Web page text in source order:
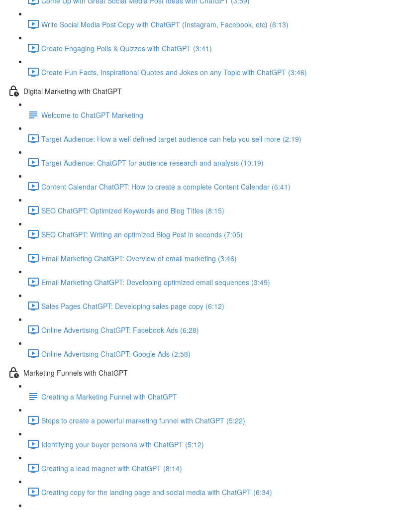
Write Social Media Post Copy with ChatGPT (Instagram, Facebook, etc) (6:13)
Create Engaging Polls & Quizzes with ChatGPT (3:41)
Create Fun Facts, Inspirational Quotes and Jokes on any Topic with ChatGPT (3:46)
Digital Marketing with ChatGPT
Welcome to ChatGPT Marketing
Target Audience: How a well defined target audience can help you sell more (2:19)
Target Audience: ChatGPT for audience research and analysis (10:19)
Content Calendar ChatGPT: How to create a complete Content Calendar (6:41)
SEO ChatGPT: Optimized Keywords and Blog Titles (8:15)
SEO ChatGPT: Writing an optimized Blog Post in seconds (7:05)
Email Marketing ChatGPT: Overview of email marketing (3:46)
Email Marketing ChatGPT: Developing optimized email sequences (3:49)
Sales Pages ChatGPT: Developing sales page copy (6:12)
Online Advertising ChatGPT: Facebook Ads (6:28)
Online Advertising ChatGPT: Google Ads (2:58)
Marketing Funnels with ChatGPT
Creating a Marketing Funnel with ChatGPT
Steps to create a powerful marketing funnel with ChatGPT (5:22)
Identifying your buyer persona with ChatGPT (5:12)
Creating a lead magnet with ChatGPT (8:14)
Creating copy for the landing page and social media with ChatGPT (6:34)